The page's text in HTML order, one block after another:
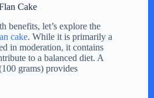
y
V
Cake
benefits, let’s explore the
cake. While it is primarily a
in moderation, it contains
to a balanced diet. A
grams) provides